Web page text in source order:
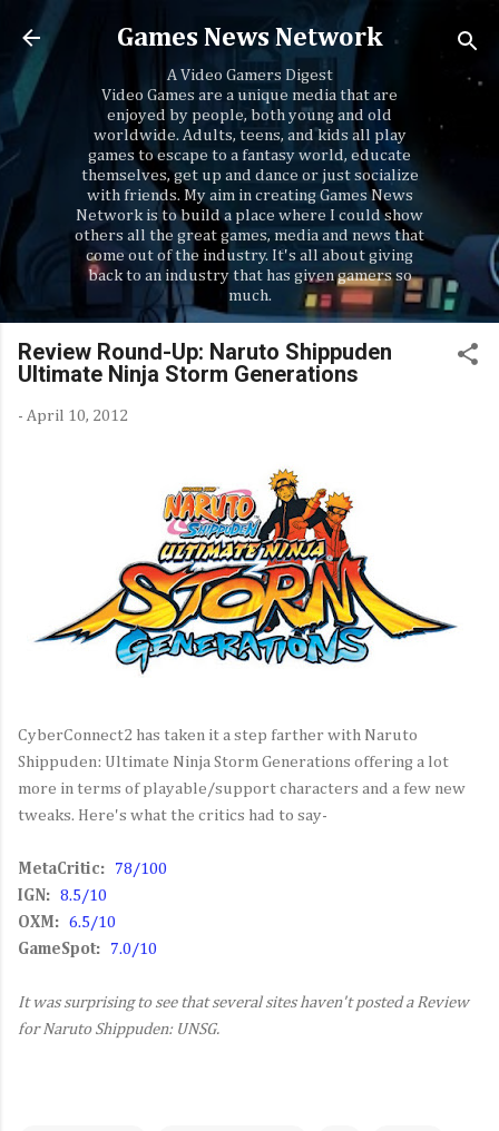
Skip to main content
Games News Network
A Video Gamers Digest
Video Games are a unique media that are
enjoyed by people, both young and old
worldwide. Adults, teens, and kids all play
games to escape to a fantasy world, educate
themselves, get up and dance or just socialize
with friends. My aim in creating Games News
Network is to build a place where I could show
others all the great games, media and news that
come out of the industry. It's all about giving
back to an industry that has given gamers so
much.
Review Round-Up: Naruto Shippuden
Ultimate Ninja Storm Generations
- April 10, 2012
CyberConnect2 has taken it a step farther with Naruto
Shippuden: Ultimate Ninja Storm Generations offering a lot
more in terms of playable/support characters and a few new
tweaks. Here's what the critics had to say-
MetaCritic:
78/100
IGN: 8.5/10
OXM: 6.5/10
GameSpot:
7.0/10
It was surprising to see that several sites haven't posted a Review
for Naruto Shippuden: UNSG.